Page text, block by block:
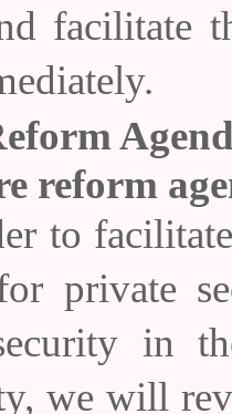
facilitate
reform
to
private
in
we will